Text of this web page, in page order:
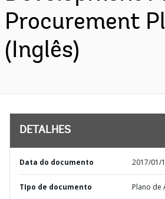
Procurement
(Inglês)
DETALHES
Data do documento 2017/01/
TIpo de documento Plano de